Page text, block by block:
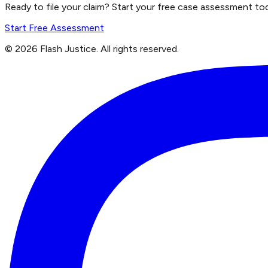
Ready to file your claim? Start your free case assessment
Start Free Assessment
© 2026 Flash Justice. All rights reserved.